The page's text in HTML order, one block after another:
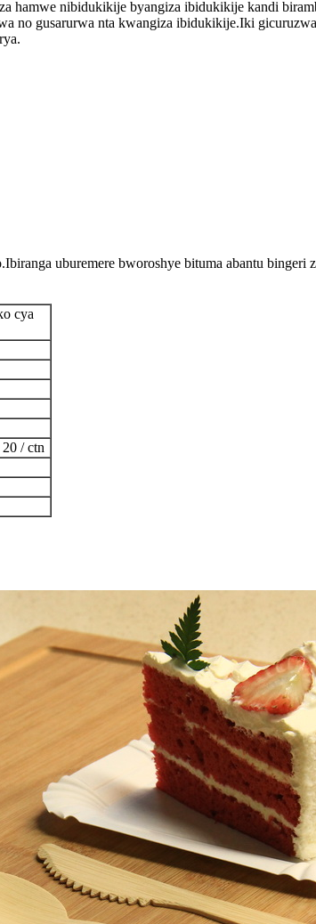
hamwe nibidukikije byangiza ibidukikije kandi
no gusarurwa nta kwangiza ibidukikije.Iki
uburemere bworoshye bituma abantu bingeri
cya
/ ctn